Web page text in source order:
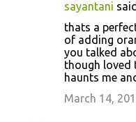
sayantani
thats a
of adding
you talked
though loved
haunts me
March 14,